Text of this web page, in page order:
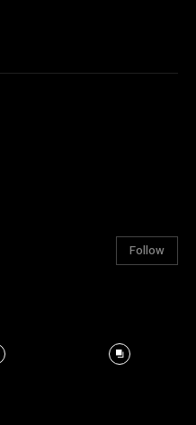
Follow